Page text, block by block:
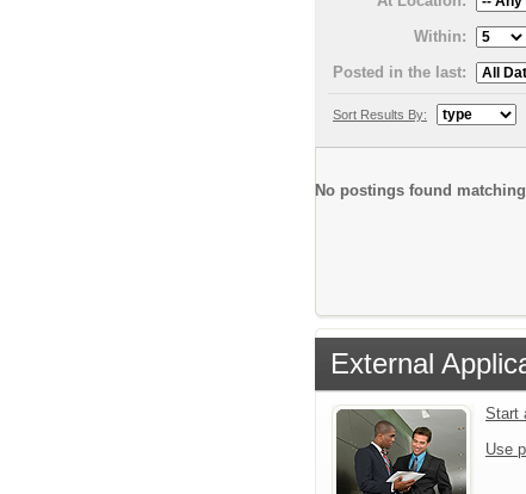
Within:
Posted in the last:
Sort Results By:
No postings found
External
Start
Use